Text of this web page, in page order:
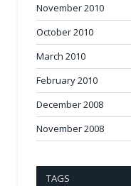
November 2010
October 2010
March 2010
February 2010
December 2008
November 2008
TAGS